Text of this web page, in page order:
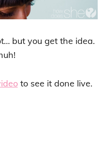
but you get the idea.
to see it done live.